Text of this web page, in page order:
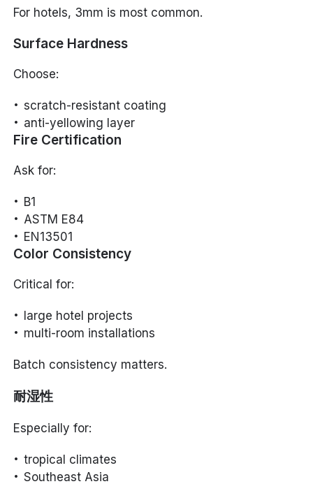
For hotels, 3mm is most common.
Surface Hardness
Choose:
scratch-resistant coating
anti-yellowing layer
Fire Certification
Ask for:
B1
ASTM E84
EN13501
Color Consistency
Critical for:
large hotel projects
multi-room installations
Batch consistency matters.
耐湿性
Especially for:
tropical climates
Southeast Asia